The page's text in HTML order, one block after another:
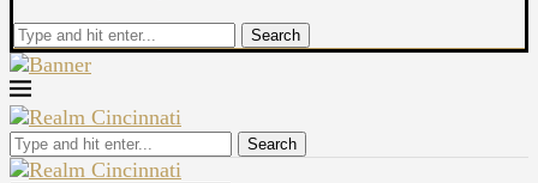
Search
Search